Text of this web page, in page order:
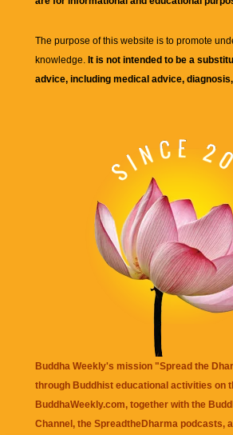
The purpose of this website is to promote
knowledge. It is not intended to be a
advice, including medical advice,
Buddha Weekly's mission "Spread the
through Buddhist educational activities on
BuddhaWeekly.com, together with the
Channel , the SpreadtheDharma podcasts,